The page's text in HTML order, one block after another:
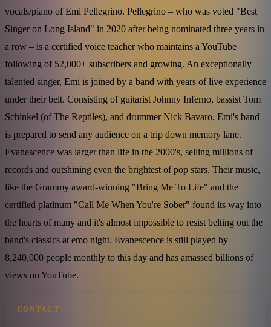
vocals/piano of Emi Pellegrino. Pellegrino – who was voted "Best
Singer on Long Island" in 2020 after being nominated three years in
a row – is a certified voice teacher who maintains a YouTube
following of 52,000+ subscribers and growing. An exceptionally
talented singer, Emi is joined by a band with years of live experience
under their belt. Consisting of guitarist Johnny Inferno, bassist Tom
Schinkel (of The Reptiles), and drummer Nick Bavaro, Emi's band
is prepared to send any audience on a trip down memory lane.
Evanescence was larger than life in the 2000's, selling millions of
records and outshining even the brightest of pop stars. Their music,
like the Grammy award-winning "Bring Me To Life" and the
certified platinum "Call Me When You're Sober" found its way into
the hearts of many and it's almost impossible to resist belting out the
band's classics at emo night. Evanescence is still played by
8,240,000 people monthly to this day and has amassed billions of
views on YouTube.
CONTACT